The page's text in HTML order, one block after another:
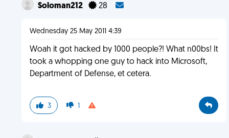
Soloman212 28
Wednesday 25 May 2011 4:39
Woah it got hacked by 1000 people?! What n00bs! It
took a whopping one guy to hack into Microsoft,
Department of Defense, et cetera.
3 1